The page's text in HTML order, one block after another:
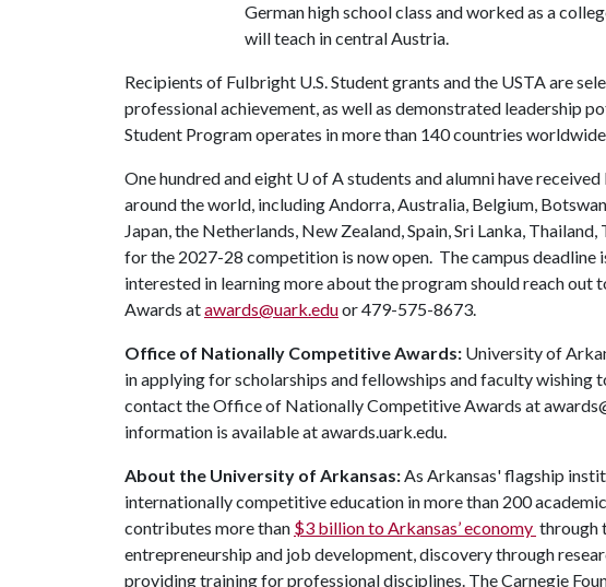
German high school class and worked as a
will teach in central Austria.
Recipients of Fulbright U.S. Student grants and the USTA are
professional achievement, as well as demonstrated leadership
Student Program operates in more than 140 countries
One hundred and eight U of Astudents and alumni have
around the world, including Andorra, Australia, Belgium,
Japan, the Netherlands, New Zealand, Spain, Sri Lanka,
for the 2027-28 competition is now open. The campus deadline
interested in learning more about the program should reach
Awards atawards@uark.eduor 479-575-8673.
Office of Nationally Competitive Awards: University of
in applying for scholarships and fellowships and faculty
contact the Office of Nationally Competitive Awards at
information is available at awards.uark.edu.
About the University of Arkansas:As Arkansas' flagship
internationally competitive education in more than 200
contributes more than $3 billion to Arkansas’ economy through
entrepreneurship and job development, discovery through
providing training for professional disciplines. The Carnegie